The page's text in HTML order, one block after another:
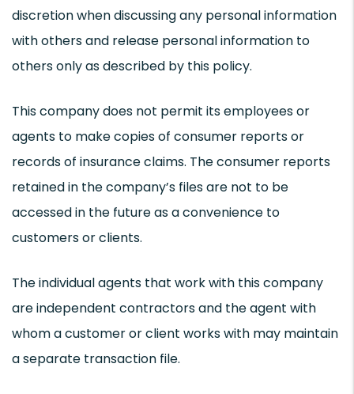
discretion when discussing any personal information
with others and release personal information to
others only as described by this policy.
This company does not permit its employees or
agents to make copies of consumer reports or
records of insurance claims. The consumer reports
retained in the company’s files are not to be
accessed in the future as a convenience to
customers or clients.
The individual agents that work with this company
are independent contractors and the agent with
whom a customer or client works with may maintain
a separate transaction file.